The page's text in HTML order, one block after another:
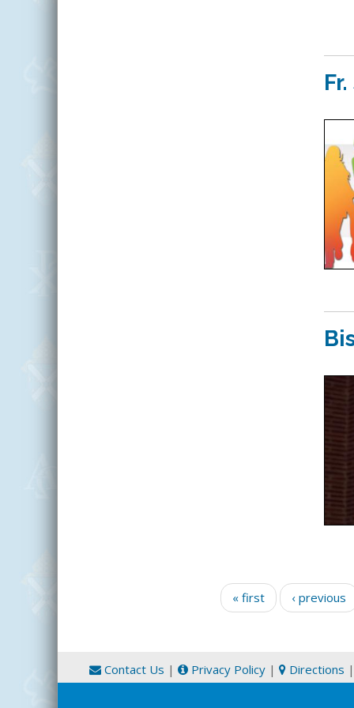
« first ‹ previous
Contact Us | Privacy Policy | Directions